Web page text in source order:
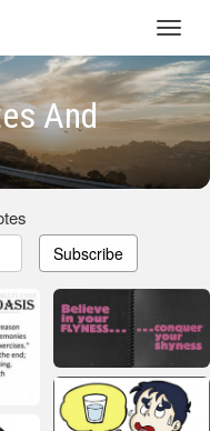
And
Subscribe